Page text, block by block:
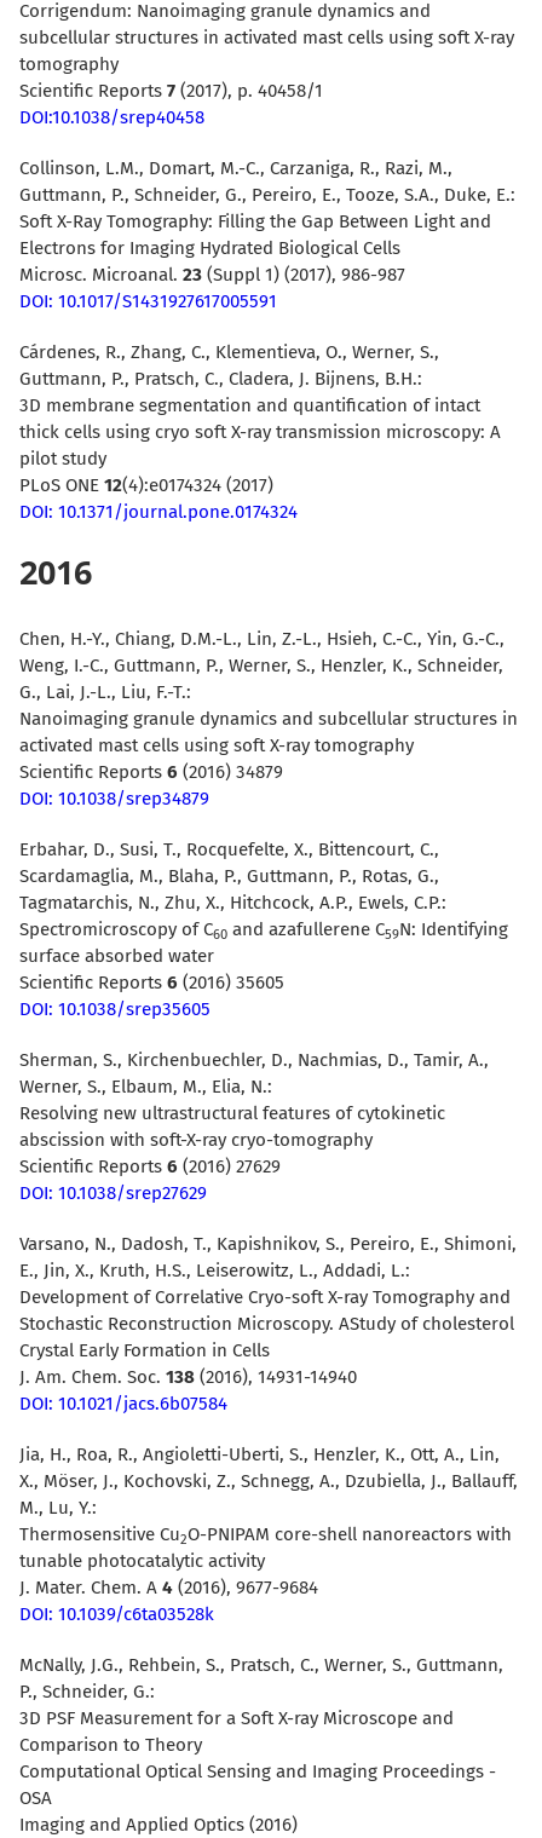
Corrigendum: Nanoimaging granule dynamics and
subcellular structures in activated mast cells using soft X-ray
tomography
Scientific Reports 7 (2017), p. 40458/1
DOI:10.1038/srep40458
Collinson, L.M., Domart, M.-C., Carzaniga, R., Razi, M.,
Guttmann, P., Schneider, G., Pereiro, E., Tooze, S.A., Duke, E.:
Soft X-Ray Tomography: Filling the Gap Between Light and
Electrons for Imaging Hydrated Biological Cells
Microsc. Microanal. 23 (Suppl 1) (2017), 986-987
DOI: 10.1017/S1431927617005591
Cárdenes, R., Zhang, C., Klementieva, O., Werner, S.,
Guttmann, P., Pratsch, C., Cladera, J. Bijnens, B.H.:
3D membrane segmentation and quantification of intact
thick cells using cryo soft X-ray transmission microscopy: A
pilot study
PLoS ONE 12(4):e0174324 (2017)
DOI: 10.1371/journal.pone.0174324
2016
Chen, H.-Y., Chiang, D.M.-L., Lin, Z.-L., Hsieh, C.-C., Yin, G.-C.,
Weng, I.-C., Guttmann, P., Werner, S., Henzler, K., Schneider,
G., Lai, J.-L., Liu, F.-T.:
Nanoimaging granule dynamics and subcellular structures in
activated mast cells using soft X-ray tomography
Scientific Reports 6 (2016) 34879
DOI: 10.1038/srep34879
Erbahar, D., Susi, T., Rocquefelte, X., Bittencourt, C.,
Scardamaglia, M., Blaha, P., Guttmann, P., Rotas, G.,
Tagmatarchis, N., Zhu, X., Hitchcock, A.P., Ewels, C.P.:
Spectromicroscopy of C60 and azafullerene C59N: Identifying
surface absorbed water
Scientific Reports 6 (2016) 35605
DOI: 10.1038/srep35605
Sherman, S., Kirchenbuechler, D., Nachmias, D., Tamir, A.,
Werner, S., Elbaum, M., Elia, N.:
Resolving new ultrastructural features of cytokinetic
abscission with soft-X-ray cryo-tomography
Scientific Reports 6 (2016) 27629
DOI: 10.1038/srep27629
Varsano, N., Dadosh, T., Kapishnikov, S., Pereiro, E., Shimoni,
E., Jin, X., Kruth, H.S., Leiserowitz, L., Addadi, L.:
Development of Correlative Cryo-soft X-ray Tomography and
Stochastic Reconstruction Microscopy. AStudy of cholesterol
Crystal Early Formation in Cells
J. Am. Chem. Soc. 138 (2016), 14931-14940
DOI: 10.1021/jacs.6b07584
Jia, H., Roa, R., Angioletti-Uberti, S., Henzler, K., Ott, A., Lin,
X., Möser, J., Kochovski, Z., Schnegg, A., Dzubiella, J., Ballauff,
M., Lu, Y.:
Thermosensitive Cu2O-PNIPAM core-shell nanoreactors with
tunable photocatalytic activity
J. Mater. Chem. A 4 (2016), 9677-9684
DOI: 10.1039/c6ta03528k
McNally, J.G., Rehbein, S., Pratsch, C., Werner, S., Guttmann,
P., Schneider, G.:
3D PSF Measurement for a Soft X-ray Microscope and
Comparison to Theory
Computational Optical Sensing and Imaging Proceedings -
OSA
Imaging and Applied Optics (2016)